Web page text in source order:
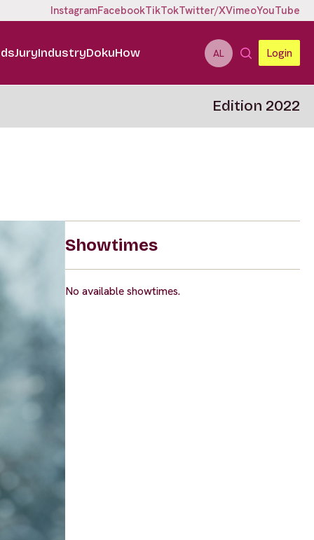
InstagramFacebookTikTokTwitter/XVimeoYouTube
JuryIndustryDokuHow AL Login
Edition 2022
Showtimes
No available showtimes.